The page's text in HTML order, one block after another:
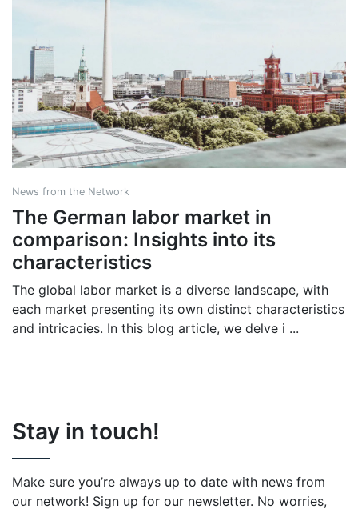
News from the Network
The German labor market in
comparison: Insights into its
characteristics
The global labor market is a diverse landscape, with
each market presenting its own distinct characteristics
and intricacies. In this blog article, we delve i ...
Stay in touch!
Make sure you’re always up to date with news from
our network! Sign up for our newsletter. No worries,